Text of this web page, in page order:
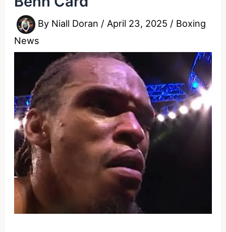
By Niall Doran / April 23, 2025 / Boxing
News